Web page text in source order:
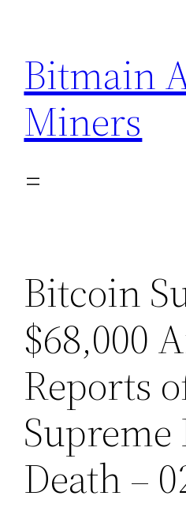
content
Bitmain
Miners
Bitcoin
$68,000
Reports
Supreme
Death –